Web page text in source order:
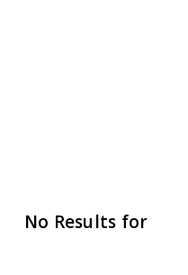
No Results for